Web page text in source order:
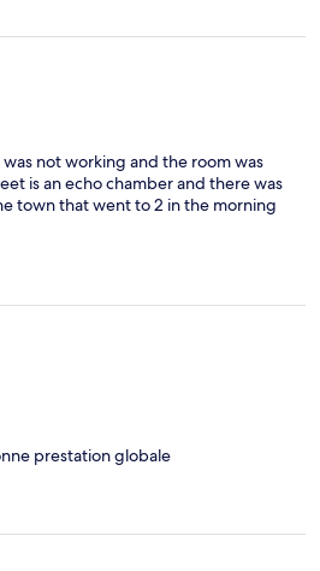
not working and the room was
is an echo chamber and there was
town that went to 2 in the morning
prestation globale